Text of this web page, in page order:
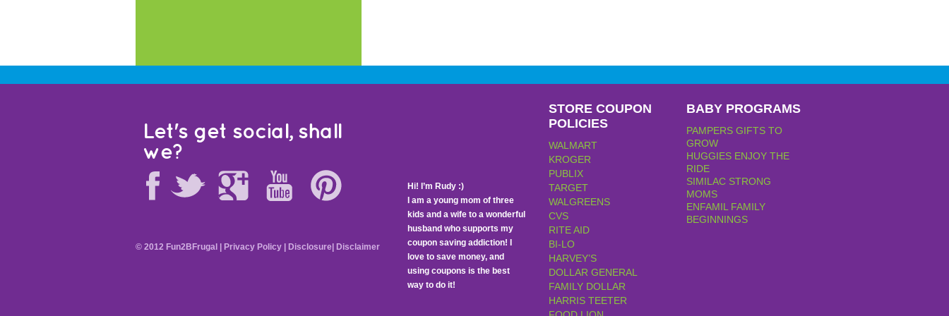
Let's get social, shall
we?
Hi! I’m Rudy :)
I am a young mom of three
kids and a wife to a wonderful
husband who supports my
coupon saving addiction! I
love to save money, and
using coupons is the best
way to do it!
STORE COUPON
POLICIES
WALMART
KROGER
PUBLIX
TARGET
WALGREENS
CVS
RITE AID
BI-LO
HARVEY’S
DOLLAR GENERAL
FAMILY DOLLAR
HARRIS TEETER
BABY PROGRAMS
PAMPERS GIFTS TO
GROW
HUGGIES ENJOY THE
RIDE
SIMILAC STRONG
MOMS
ENFAMIL FAMILY
BEGINNINGS
© 2012 Fun2BFrugal | Privacy Policy Disclosure Disclaimer